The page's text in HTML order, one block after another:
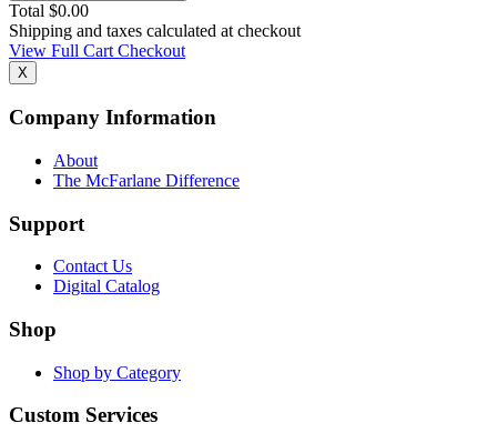
Total $0.00
Shipping and taxes calculated at checkout
View Full CartCheckout
X
Company Information
About
The McFarlane Difference
Support
Contact Us
Digital Catalog
Shop
Shop by Category
Custom Services